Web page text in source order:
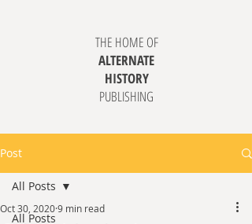
THE HOME OF
ALTERNATE
HISTORY
PUBLISHING
Post
All Posts
All Posts
Oct 30, 20209 min read